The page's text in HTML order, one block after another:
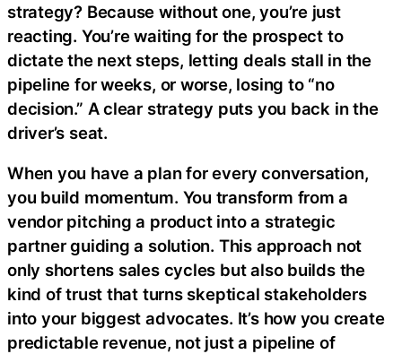
strategy? Because without one, you’re just
reacting. You’re waiting for the prospect to
dictate the next steps, letting deals stall in the
pipeline for weeks, or worse, losing to “no
decision.” A clear strategy puts you back in the
driver’s seat.
When you have a plan for every conversation,
you build momentum. You transform from a
vendor pitching a product into a strategic
partner guiding a solution. This approach not
only shortens sales cycles but also builds the
kind of trust that turns skeptical stakeholders
into your biggest advocates. It’s how you create
predictable revenue, not just a pipeline of